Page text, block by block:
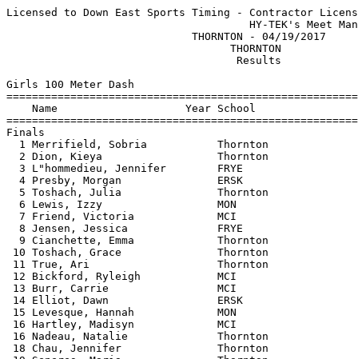
Licensed to Down East Sports Timing - Contractor License
                                      HY-TEK's Meet Manager 04/19/2017 08:04 PM
                             THORNTON - 04/19/2017                             
                                   THORNTON                                    
                                    Results                                    
 
Girls 100 Meter Dash
==========================================================================
    Name                    Year School                  Finals  H# Points
==========================================================================
Finals
  1 Merrifield, Sobria           Thornton                 13.85   1   8   
  2 Dion, Kieya                  Thornton                 14.54   1   6   
  3 L"hommedieu, Jennifer        FRYE                     14.61   3   4   
  4 Presby, Morgan               ERSK                     14.76   4   2   
  5 Toshach, Julia               Thornton                 15.03   3   1   
  6 Lewis, Izzy                  MON                      15.10   1   3   
  7 Friend, Victoria             MCI                      15.23   1   2   
  8 Jensen, Jessica              FRYE                     15.29   2   1   
  9 Cianchette, Emma             Thornton                 15.47   2 
 10 Toshach, Grace               Thornton                 15.53   3 
 11 True, Ari                    Thornton                 15.57   1 
 12 Bickford, Ryleigh            MCI                      15.70   2 
 13 Burr, Carrie                 MCI                      15.77   5 
 14 Elliot, Dawn                 ERSK                     15.81   3 
 15 Levesque, Hannah             MON                      16.01   4 
 16 Hartley, Madisyn             MCI                      16.02   1 
 16 Nadeau, Natalie              Thornton                 16.02   4 
 18 Chau, Jennifer               Thornton                 16.42   3 
 19 Seneres, Maria               Thornton                 16.61   5 
 20 Stevens, McKenzie            MON                      16.68   2 
 21 Weymouth, Shirley            ERSK                     16.73   5 
 22 Goulet, Hanna                Thornton                 16.81   4 
 23 Geboskie, Madyson            ERSK                     16.87   5 
 24 Prejean, Desiree             Thornton                 16.92   4 
 25 Klemanski, Marissa           ERSK                     16.95   3 
 26 Thompson, Gabriella          Thornton                 17.03   4 
 27 Toshach, Elizabeth           Thornton                 17.12   2 
 28 McKenney, Savannah           Thornton                 17.20   5 
 29 Van Valkenburg, Anna         MON                      17.31   1 
 30 Ouelette, Alana              Thornton                 17.38   4 
 31 Basham, Julia                ERSK                     17.47   4 
 32 Hilton, Makayla              Thornton                 17.74   5 
 33 Throckmorton, Willow         ERSK                     18.48   3 
 34 Beaulieu, Violette           MON                      18.77   1 
 34 Dawes, Blake                 MCI                      18.77   2 
 36 Shea, Abigeal                MCI                      19.46   2 
 
Girls 200 Meter Dash
==========================================================================
    Name                    Year School                  Finals  H# Points
==========================================================================
  1 Porter, Kaylee               ERSK                     28.65   3   8   
  2 Roy, Katie-Marie             Thornton                 29.30   3   6   
  3 Merrifield, Sobria           Thornton                 29.37   3   4   
  4 Boros, Gwen                  FRYE                     29.69   3   2   
  5 Dion, Kieya                  Thornton                 30.02   3   1   
  6 Pelkie, Olivia               FRYE                     30.15   3   3   
  7 Elliot, Dawn                 ERSK                     32.76   2   2   
  8 Mahon, Hunter                ERSK                     33.10   2   1   
  9 Madore, Lydiah               MON                      35.17   3 
 -- Klemanski, Marissa           ERSK                        NT   2 
 -- Homer, Olivia                MON                         NT   2 
 -- Levesque, Hannah             MON                         NT   1 
 -- Hartley, Madisyn             MCI                         NT   2 
 -- Prejean, Delaney             Thornton                    NT   1 
 -- Throckmorton, Willow         ERSK                        NT   1 
 -- McKenney, Savannah           Thornton                    NT   1 
 -- Thompson, Gabriella          Thornton                    NT   1 
 -- L"hommedieu, Jennifer        FRYE                        NT   2 
 -- Beaulieu, Violette           MON                         NT   2 
 -- Basham, Julia                ERSK                        NT   1 
 -- Jensen, Jessica              FRYE                        NT   2 
 
Girls 400 Meter Dash
==========================================================================
    Name                    Year School                  Finals  H# Points
==========================================================================
  1 Duong, Annie                 Thornton               1:06.36   2   8   
  2 Roy, Katie-Marie             Thornton               1:07.53   2   6   
  3 Pelkie, Olivia               FRYE                   1:13.88   2   4   
  4 Carty, Merys                 FRYE                   1:14.76   1   2   
  5 Merrifield, Sobria           Thornton               1:15.30   2   1   
  6 McKenney, Caitlin            MCI                    1:15.84   1   3   
  7 Boros, Gwen                  FRYE                   1:17.23   2   2   
  8 Carignan, Abbey              Thornton               1:17.80   1   1   
  9 Presby, Morgan               ERSK                   1:19.39   1 
 10 Grandahl, Natalie            MON                    1:20.72   1 
 11 Balano-Stott, Carrie         MON                    1:22.15   2 
 12 Madore, Lydiah               MON                    1:34.59   2 
 
Girls 800 Meter Run
=======================================================================
    Name                    Year School                  Finals  Points
=======================================================================
  1 Porter, Kaylee               ERSK                   2:36.55    8   
  2 Duong, Annie                 Thornton               2:50.31    6   
  3 Mason, Alex                  MCI                    2:53.60    4   
  4 Norkin, Irina                FRYE                   2:58.28    2   
  5 Conlon, Noelle               Thornton               3:03.47    1   
  6 Hunt, Kaitlyn                MON                    3:04.40    3   
  7 Hunt, Abby                   MON                    3:12.96    2   
  8 Parker, Danielle             MON                    3:15.37    1   
  9 Jensen, Jada                 MCI                    3:18.29  
 10 Balano-Stott, Carrie         MON                    3:22.87  
 11 Grandahl, Natalie            MON                    3:27.27  
 12 Spencer, Tori                MON                    3:27.98  
 
Girls 1600 Meter Run
=======================================================================
    Name                    Year School                  Finals  Points
=======================================================================
  1 Porter, Kaylee               ERSK                   6:07.80    8   
  2 Norkin, Irina                FRYE                   6:23.17    6   
  3 Carty, Merys                 FRYE                   6:36.92    4   
  4 Dostol, Renee                Thornton               6:46.03    2   
  5 Hunt, Abby                   MON                    6:46.31    1   
  6 Parker, Danielle             MON                    6:46.38    3   
  7 Jensen, Jada                 MCI                    7:29.90    2   
 
Girls 3200 Meter Run
=======================================================================
    Name                    Year School                  Finals  Points
=======================================================================
  1 Hunt, Kaitlyn                MON                   14:01.30    8   
  2 McKenney, Caitlin            MCI                   15:09.12    6   
  3 Judice, Ellie                Thornton              15:10.08    4   
 
Girls 100 Meter Hurdles
==========================================================================
    Name                    Year School                  Finals  H# Points
==========================================================================
  1 Grandahl, Emily              MON                      16.18   1   8   
  2 Clement, Lbby                MON                      18.73   1   6   
  3 Geboskie, Madyson            ERSK                     19.45   1   4   
  4 Taylor, Sophie               ERSK                     19.55   1   2   
  5 Fortier, Laura               Thornton                 20.50   2   1   
  6 Lewis, Anna                  MON                      21.69   2   3   
  7 Burr, Carrie                 MCI                      21.75   2   2   
  8 Sirois, Olivia               MON                      21.91   2   1   
  9 Jensen, Jada                 MCI                      23.23   2 
 10 Homer, Olivia                MON                      24.35   1 
 
Girls 300 Meter Hurdles
==========================================================================
    Name                    Year School                  Finals  H# Points
==========================================================================
  1 Gross, Allie                 Thornton                 51.42   1   8   
  2 Grandahl, Emily              MON                      54.29   2   6   
  3 Clement, Lbby                MON